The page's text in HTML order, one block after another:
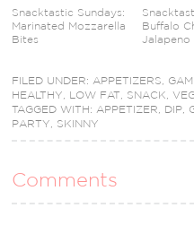
Snacktastic Sundays:
Marinated Mozzarella
Bites
Buffalo
Jalapeno
FILED UNDER:APPETIZERS,
HEALTHY, LOW FAT, SNACK,
TAGGED WITH:APPETIZER, DIP,
PARTY, SKINNY
Comments